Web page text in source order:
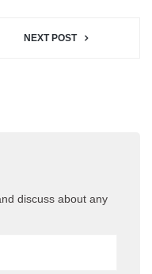
NEXT POST
discuss about any